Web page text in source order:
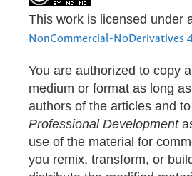
This work is licensed under
NonCommercial-NoDerivatives
You are authorized to copy
medium or format as long
authors of the articles and to
Professional Development
use of the material for
you remix, transform, or